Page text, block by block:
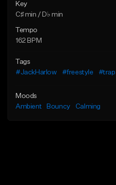
Key
C♯ min / D♭ min
Tempo
162 BPM
Tags
#JackHarlow
#freestyle #trap
Moods
Ambient
Bouncy Calming